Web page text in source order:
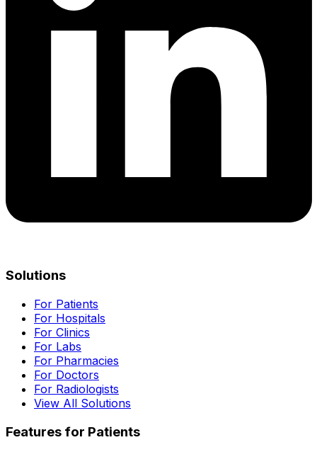
Solutions
For Patients
For Hospitals
For Clinics
For Labs
For Pharmacies
For Doctors
For Radiologists
View All Solutions
Features for Patients